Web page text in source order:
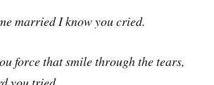
married I know you cried.
force that smile through the tears,